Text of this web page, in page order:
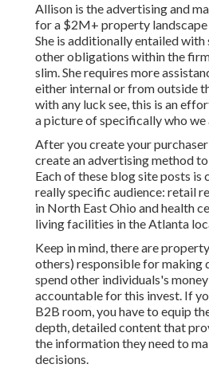
Allison is the advertising and
for a $2M+ property
She is additionally entailed with
other obligations within the
slim. She requires more
either internal or from outside
with any luck see, this is an
a picture of specifically who
After you create your
create an advertising method
Each of these blog site posts is
really specific audience: retail
in North East Ohio and health
living facilities in the Atlanta
Keep in mind, there are
others) responsible for making
spend other individuals's
accountable for this invest. If
B2B room, you have to equip
depth, detailed content that
the information they need to
decisions.